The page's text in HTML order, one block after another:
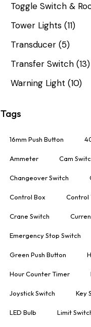
Toggle Switch &
Tower Lights (11)
Transducer (5)
Transfer Switch (13)
Warning Light (10)
Tags
16mm Push Button
Ammeter Cam
Changeover Switch
Control Box Control
Crane Switch
Emergency Stop Switch
Green Push Button
Hour Counter Timer
Joystick Switch Key
LED Bulb Limit